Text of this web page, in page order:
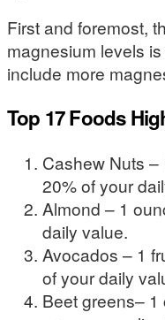
First and foremost,
magnesium levels
include more
Top 17 Foods
Cashew Nuts
20% of your
Almond – 1
daily value.
Avocados – 1
of your daily
Beet greens–